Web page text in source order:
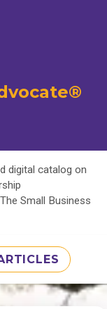
digital catalog on
Small Business